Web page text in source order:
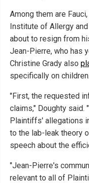
Among them are
Institute of Allergy
about to resign from
Jean-Pierre, who has
Christine Grady also
specifically on
"First, the requested
claims," Doughty said.
Plaintiffs' allegations
to the lab-leak theory
speech about the
"Jean-Pierre's
relevant to all of